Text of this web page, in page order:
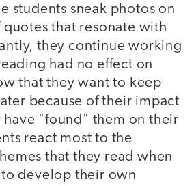
students sneak photos on
that resonate with
they continue working
had no effect on
that they want to keep
because of their impact
"found" them on their
react most to the
that they read when
develop their own